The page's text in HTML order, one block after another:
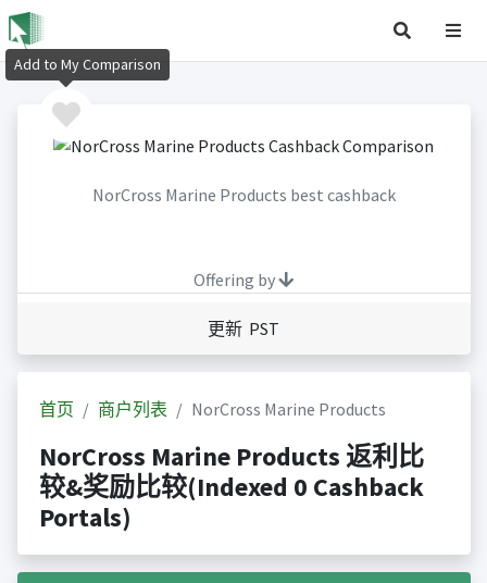
NorCross Marine Products best cashback
Offering by
更新 PST
首页 商户列表 NorCross Marine Products
NorCross Marine Products 返利比
较&奖励比较(Indexed 0 Cashback
Portals)
Add to My Comparison